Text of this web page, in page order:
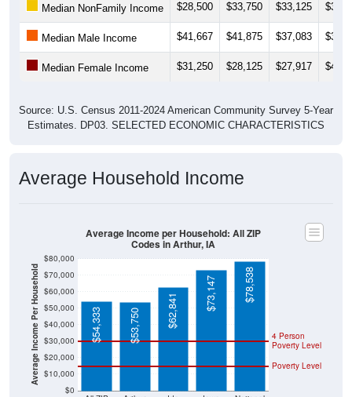
Median NonFamily Income $28,500 $33,750 $33,125
Median Male Income $41,667 $41,875 $37,083
Median Female Income $31,250 $28,125 $27,917
Source: U.S. Census 2011-2024 American Community Survey 5-Year
Estimates. DP03. SELECTED ECONOMIC CHARACTERISTICS
Average Household Income
Average Income Per Household
$0
$10,000
$20,000
$30,000
$40,000
$50,000
$60,000
$70,000
$80,000
Poverty Level
4 Person
Poverty Level
$54,333 $53,750 $62,841 $73,147 $78,538
Average Income per Household: All ZIP
Codes in Arthur, IA